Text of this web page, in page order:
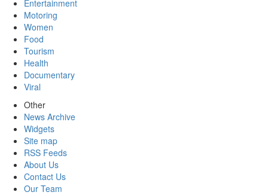
Entertainment
Motoring
Women
Food
Tourism
Health
Documentary
Viral
Other
News Archive
Widgets
Site map
RSS Feeds
About Us
Contact Us
Our Team